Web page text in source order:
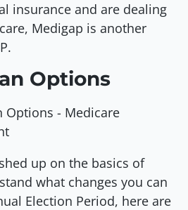
insurance and are dealing
Medigap is another
Options
up on the basics of
what changes you can
Election Period, here are